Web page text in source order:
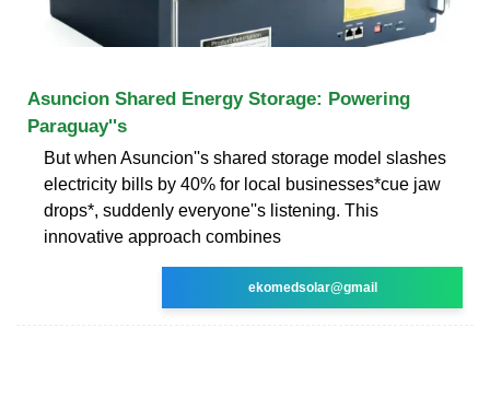
Asuncion Shared Energy Storage: Powering
Paraguay''s
But when Asuncion''s shared storage model slashes
electricity bills by 40% for local businesses*cue jaw
drops*, suddenly everyone''s listening. This
innovative approach combines
ekomedsolar@gmail